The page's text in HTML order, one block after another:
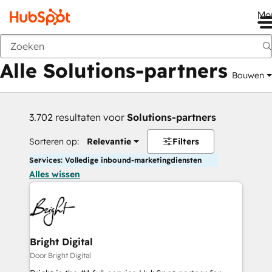
Vorige
Alle Solutions-partners Bouwen
3.702 resultaten voor Solutions-partners
Sorteren op: Relevantie Filters
Services: Volledige inbound-marketingdiensten
Alles wissen
Bright Digital
Door Bright Digital